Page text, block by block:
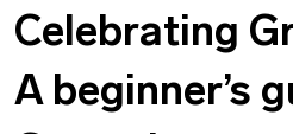
Celebrating
A beginner’s